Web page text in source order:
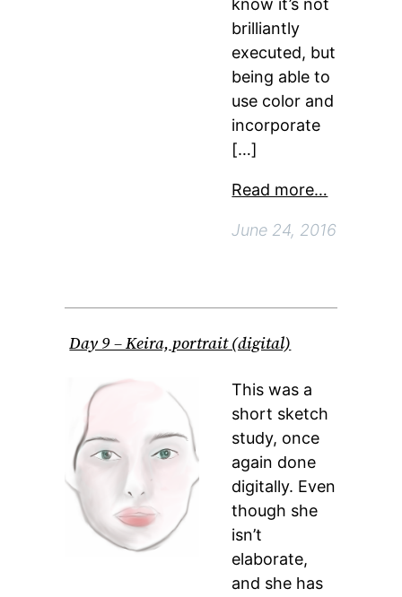
know it’s not
brilliantly
executed, but
being able to
use color and
incorporate
[…]
Read more…
June 24, 2016
Day 9 – Keira, portrait (digital)
This was a
short sketch
study, once
again done
digitally. Even
though she
isn’t
elaborate,
and she has